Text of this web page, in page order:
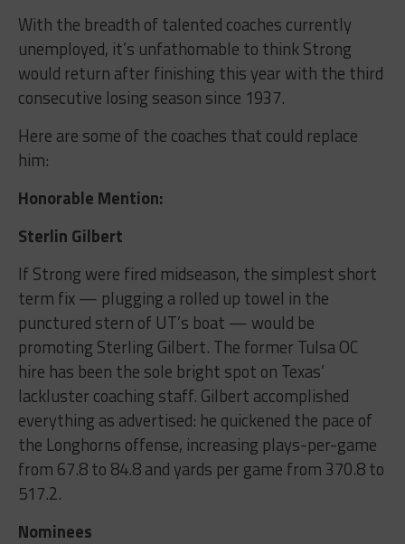
With the breadth of talented coaches currently
unemployed, it’s unfathomable to think Strong
would return after finishing this year with the third
consecutive losing season since 1937.
Here are some of the coaches that could replace
him:
Honorable Mention:
Sterlin Gilbert
If Strong were fired midseason, the simplest short
term fix — plugging a rolled up towel in the
punctured stern of UT’s boat — would be
promoting Sterling Gilbert. The former Tulsa OC
hire has been the sole bright spot on Texas’
lackluster coaching staff. Gilbert accomplished
everything as advertised: he quickened the pace of
the Longhorns offense, increasing plays-per-game
from 67.8 to 84.8 and yards per game from 370.8 to
517.2.
Nominees